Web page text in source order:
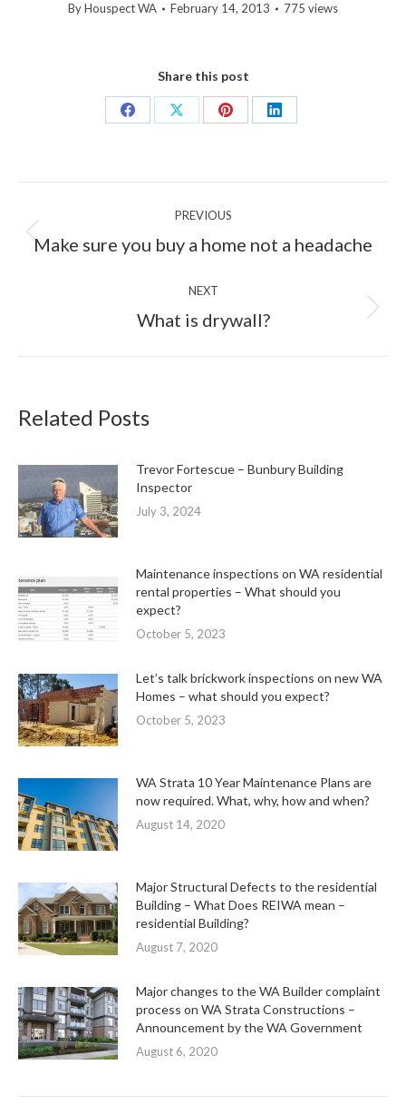
ByHouspect WA February 14, 2013 775 views
Share this post
Share
Share
Share
Share
navigation
PREVIOUS
Previous
Make sure you buy a home not a headache
NEXT
Next
post:
What is drywall?
Related Posts
Trevor Fortescue – Bunbury Building
Inspector
July 3, 2024
Maintenance inspections on WA residential
rental properties – What should you
expect?
October 5, 2023
Let’s talk brickwork inspections on new WA
Homes – what should you expect?
October 5, 2023
WA Strata 10 Year Maintenance Plans are
now required. What, why, how and when?
August 14, 2020
Major Structural Defects to the residential
Building – What Does REIWA mean –
residential Building?
August 7, 2020
Major changes to the WA Builder complaint
process on WA Strata Constructions –
Announcement by the WA Government
August 6, 2020